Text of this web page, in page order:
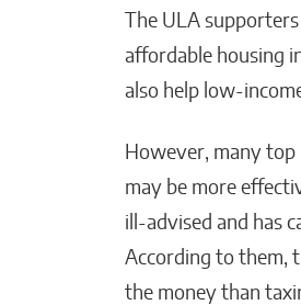
The ULA
affordable housing
also help low-
However, many
may be more
ill-advised and has
According to them,
the money than